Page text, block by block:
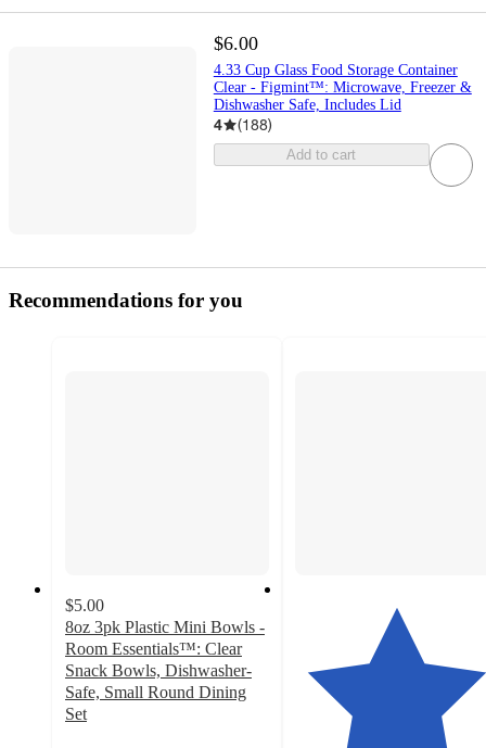
$6.00
4.33 Cup Glass Food Storage Container
Clear - Figmint™: Microwave, Freezer &
Dishwasher Safe, Includes Lid
4 (188)
Add to cart
Recommendations for you
$5.00
8oz 3pk Plastic Mini Bowls -
Room Essentials™: Clear
Snack Bowls, Dishwasher-
Safe, Small Round Dining
Set